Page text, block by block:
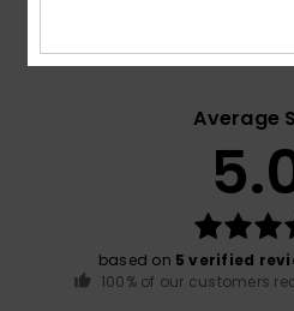
Average
based on 5 verified
100% of our customers